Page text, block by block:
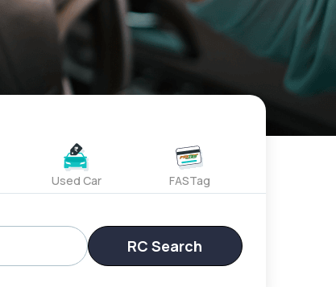
Used Car FASTag
RC Search